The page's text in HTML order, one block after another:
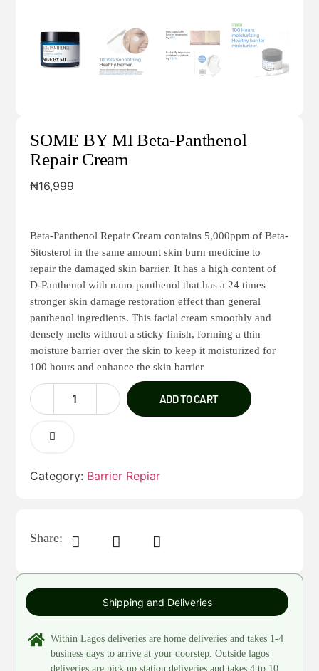
SOME BY MI Beta-Panthenol
Repair Cream
₦16,999
Beta-Panthenol Repair Cream contains 5,000ppm of Beta-
Sitosterol in the same amount skin burn medicine to
repair the damaged skin barrier. It has a high content of
D-Panthenol with nano-panthenol that has a 24 times
stronger skin damage restoration effect than general
panthenol ingredients. This facial cream smoothly and
densely melts without a sticky finish, forming a thin
moisture barrier over the skin to keep it moisturized for
100 hours and enhance the skin barrier
ADD TO CART
Category: Barrier Repiar
Share:
Shipping and Deliveries
Within Lagos deliveries are home deliveries and takes 1-4
business days to arrive at your doorstep. Outside lagos
deliveries are pick up station deliveries and takes 4 to 10